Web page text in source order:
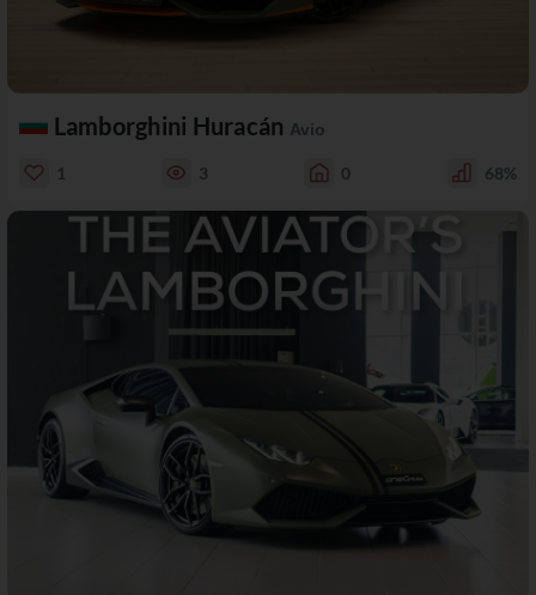
Lamborghini Huracán Avio
1 3 0 68%